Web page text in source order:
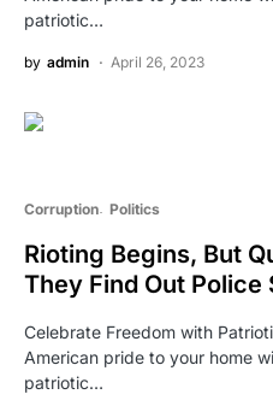
patriotic…
by admin April 26, 2023
Corruption Politics
Rioting Begins, But
They Find Out Police
Celebrate Freedom with
American pride to your home
patriotic…